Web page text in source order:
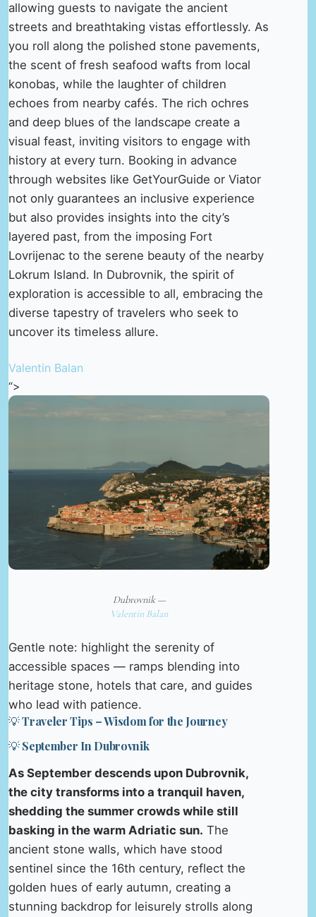
allowing guests to navigate the ancient
streets and breathtaking vistas effortlessly. As
you roll along the polished stone pavements,
the scent of fresh seafood wafts from local
konobas, while the laughter of children
echoes from nearby cafés. The rich ochres
and deep blues of the landscape create a
visual feast, inviting visitors to engage with
history at every turn. Booking in advance
through websites like GetYourGuide or Viator
not only guarantees an inclusive experience
but also provides insights into the city’s
layered past, from the imposing Fort
Lovrijenac to the serene beauty of the nearby
Lokrum Island. In Dubrovnik, the spirit of
exploration is accessible to all, embracing the
diverse tapestry of travelers who seek to
uncover its timeless allure.
Valentin Balan
“>
Dubrovnik —
Valentin Balan
Gentle note: highlight the serenity of
accessible spaces — ramps blending into
heritage stone, hotels that care, and guides
who lead with patience.
💡 Traveler Tips – Wisdom for the Journey
💡 September In Dubrovnik
As September descends upon Dubrovnik,
the city transforms into a tranquil haven,
shedding the summer crowds while still
basking in the warm Adriatic sun. The
ancient stone walls, which have stood
sentinel since the 16th century, reflect the
golden hues of early autumn, creating a
stunning backdrop for leisurely strolls along